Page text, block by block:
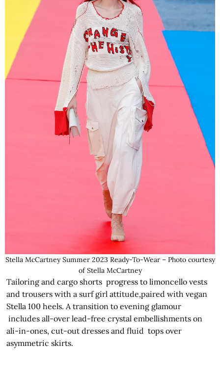
Stella McCartney Summer 2023 Ready-To-Wear – Photo courtesy
of Stella McCartney
Tailoring and cargo shorts progress to limoncello vests
and trousers with a surf girl attitude,paired with vegan
Stella 100 heels. A transition to evening glamour
includes all-over lead-free crystal embellishments on
ali-in-ones, cut-out dresses and fluid tops over
asymmetric skirts.